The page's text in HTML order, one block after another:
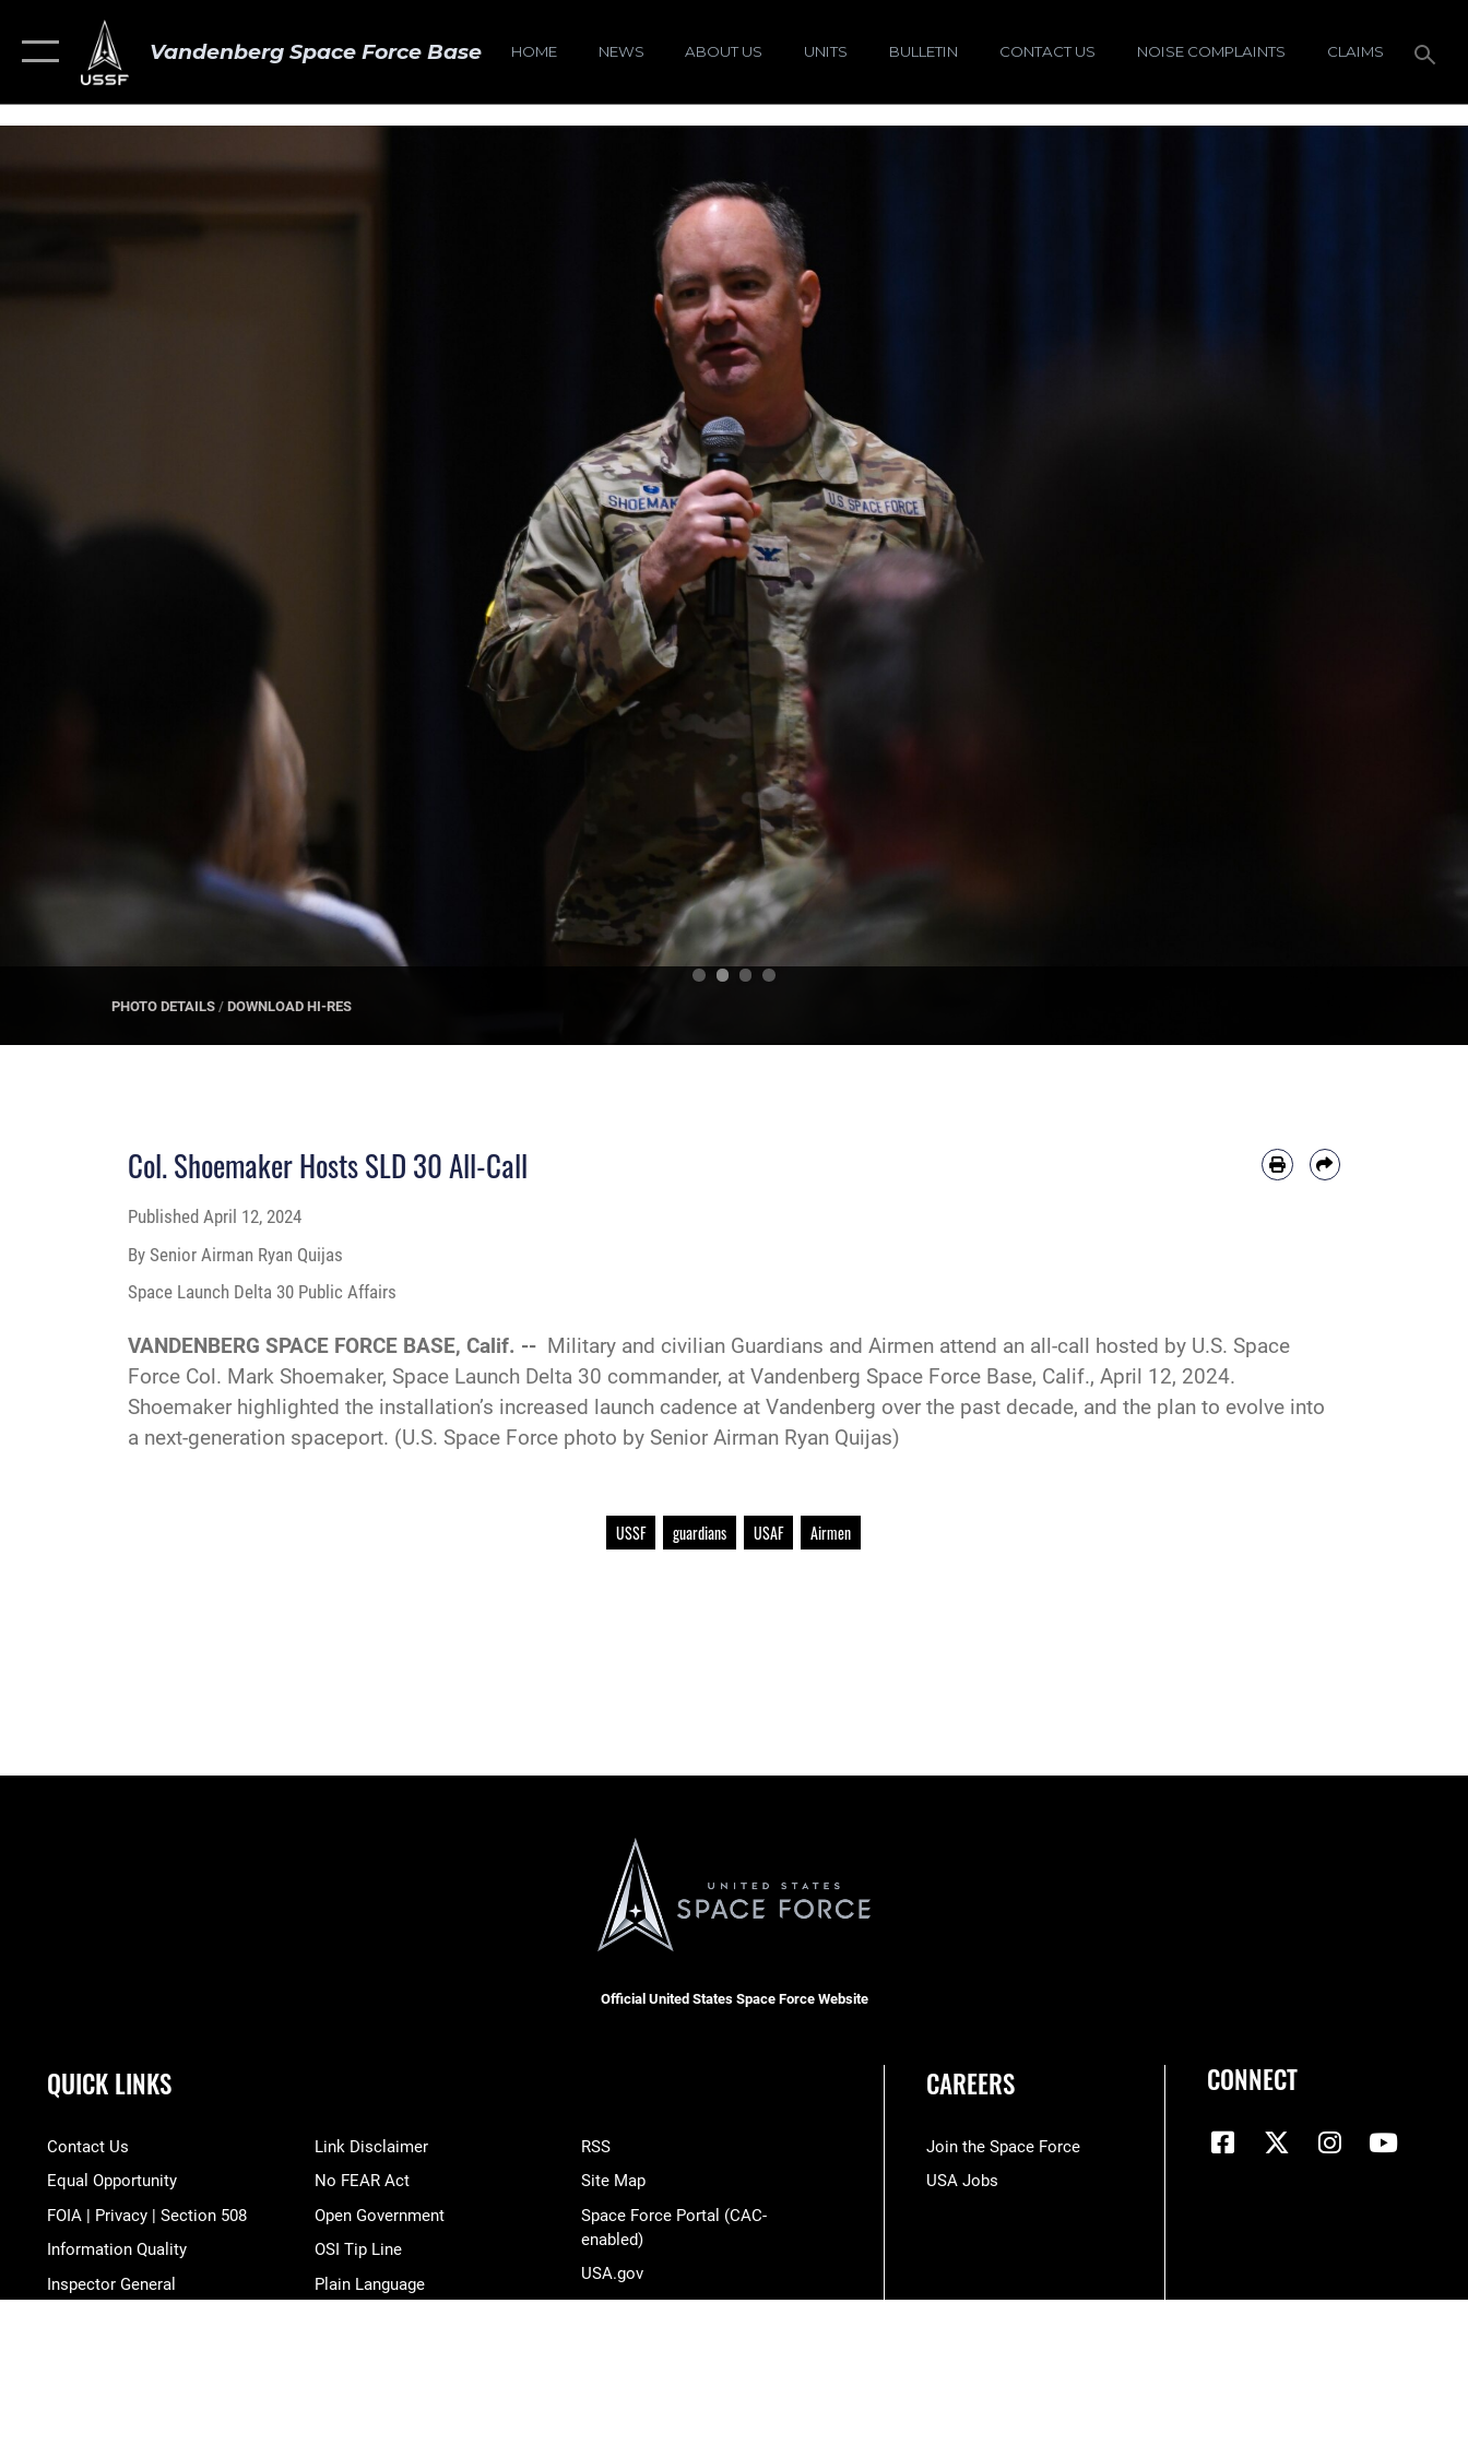
Vandenberg Space Force Base HOME NEWS ABOUT US UNITS BULLETIN CONTACT US NOISE COMPLAINTS CLAIMS
PHOTO DETAILS / DOWNLOAD HI-RES
Col. Shoemaker Hosts SLD 30 All-Call
Published April 12, 2024
By Senior Airman Ryan Quijas
Space Launch Delta 30 Public Affairs
VANDENBERG SPACE FORCE BASE, Calif. -- Military and civilian Guardians and Airmen attend an all-call hosted by U.S. Space
Force Col. Mark Shoemaker, Space Launch Delta 30 commander, at Vandenberg Space Force Base, Calif., April 12, 2024.
Shoemaker highlighted the installation’s increased launch cadence at Vandenberg over the past decade, and the plan to evolve into
a next-generation spaceport. (U.S. Space Force photo by Senior Airman Ryan Quijas)
USSF guardians USAF Airmen
Official United States Space Force Website
QUICK LINKS
Contact Us
Equal Opportunity
FOIA | Privacy | Section 508
Information Quality
Inspector General
Link Disclaimer
No FEAR Act
Open Government
OSI Tip Line
Plain Language
RSS
Site Map
Space Force Portal (CAC-
enabled)
USA.gov
CAREERS
Join the Space Force
USA Jobs
CONNECT